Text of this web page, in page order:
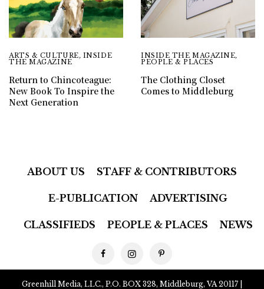
ARTS & CULTURE, INSIDE
THE MAGAZINE
Return to Chincoteague:
New Book To Inspire the
Next Generation
INSIDE THE MAGAZINE,
PEOPLE & PLACES
The Clothing Closet
Comes to Middleburg
ABOUT US STAFF & CONTRIBUTORS
E-PUBLICATION ADVERTISING
CLASSIFIEDS PEOPLE & PLACES NEWS
Greenhill Media, LLC., P.O. BOX 328, Middleburg, VA 20117 |